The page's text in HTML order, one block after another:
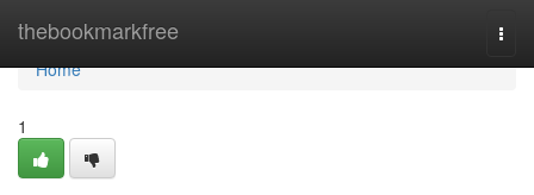
thebookmarkfree
Home
Home
1